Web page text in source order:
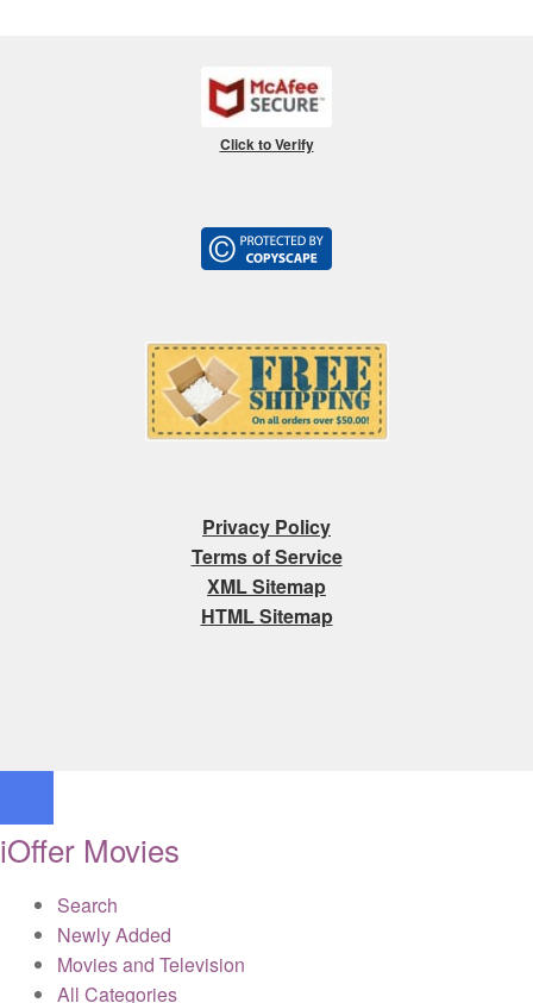
Click to Verify
Privacy Policy
Terms of Service
XML Sitemap
HTML Sitemap
iOffer Movies
Search
Newly Added
Movies and Television
All Categories